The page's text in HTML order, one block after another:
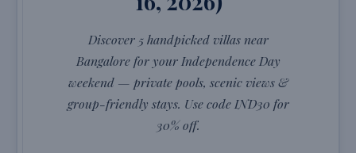
Discover 5 handpicked villas near
Bangalore for your Independence Day
weekend — private pools, scenic views &
group-friendly stays. Use code IND30 for
30% off.